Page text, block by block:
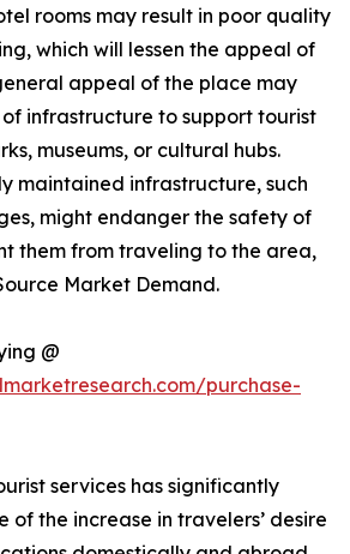
rooms may result in poor quality
which will lessen the appeal of
appeal of the place may
infrastructure to support tourist
museums, or cultural hubs.
maintained infrastructure, such
might endanger the safety of
them from traveling to the area,
Market Demand.
@
purchase-
services has significantly
of the increase in travelers’ desire